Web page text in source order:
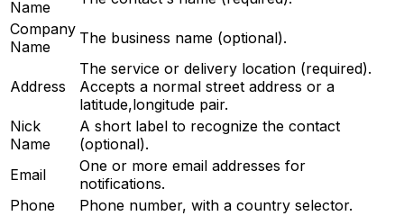
Name
Company
Name
The business name (optional).
Address
The service or delivery location (required).
Accepts a normal street address or a
latitude,longitude pair.
Nick
Name
A short label to recognize the contact
(optional).
Email
One or more email addresses for
notifications.
Phone
Phone number, with a country selector.